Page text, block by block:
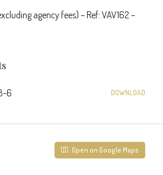
agency fees) – Ref: VAV162 –
6 DOWNLOAD
Open on Google Maps